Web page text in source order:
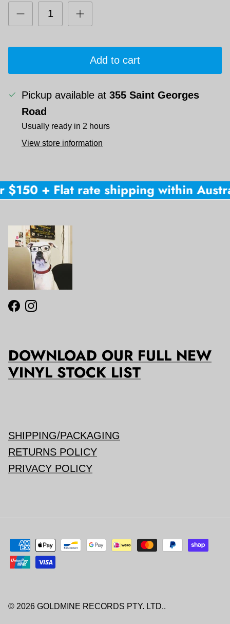
Add to cart
Pickup available at 355 Saint Georges
Road
Usually ready in 2 hours
View store information
+ Flat rate shipping within
Facebook
Instagram
DOWNLOAD OUR FULL NEW
VINYL STOCK LIST
SHIPPING/PACKAGING
RETURNS POLICY
PRIVACY POLICY
© 2026 GOLDMINE RECORDS PTY. LTD..